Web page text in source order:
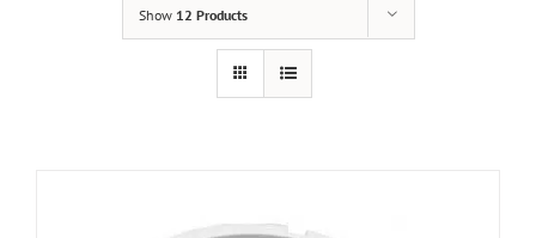
Show 12 Products